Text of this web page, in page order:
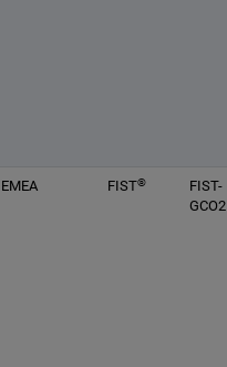
EMEA FIST®
FIST-
GCO2